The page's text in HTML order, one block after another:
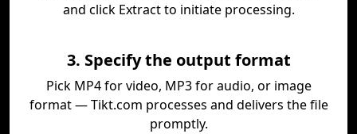
and click Extract to initiate processing.
3. Specify the output format
Pick MP4 for video, MP3 for audio, or image
format — Tikt.com processes and delivers the file
promptly.